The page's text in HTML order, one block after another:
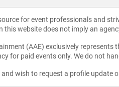
for event professionals and
this website does not imply an
(AAE) exclusively
for paid events only. We do not
wish to request a profile update